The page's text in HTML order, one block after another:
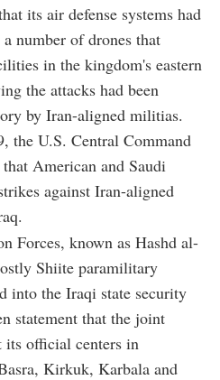
its air defense systems had
number of drones that
in the kingdom's eastern
the attacks had been
by Iran-aligned militias.
the U.S. Central Command
American and Saudi
against Iran-aligned
Forces, known as Hashd al-
Shiite paramilitary
into the Iraqi state security
statement that the joint
its official centers in
Kirkuk, Karbala and